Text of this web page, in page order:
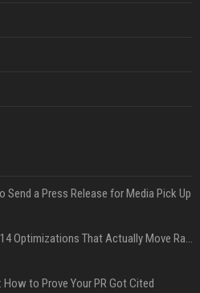
Send a Press Release for Media Pick Up
Press Release SEO: 14 Optimizations That Actually Move Rankings
How to Prove Your PR Got Cited